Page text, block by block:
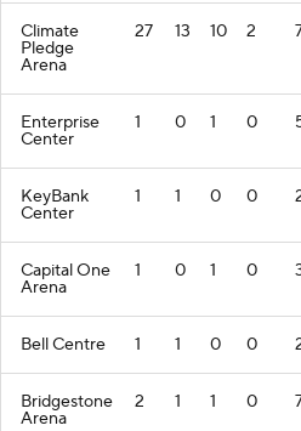
Climate
Pledge
Arena
27 13 10 2
Enterprise
Center
1 0 1 0
KeyBank
Center
1 1 0 0
Capital One
Arena
1 0 1 0
Bell Centre 1 1 0 0
Bridgestone
Arena
2 1 1 0